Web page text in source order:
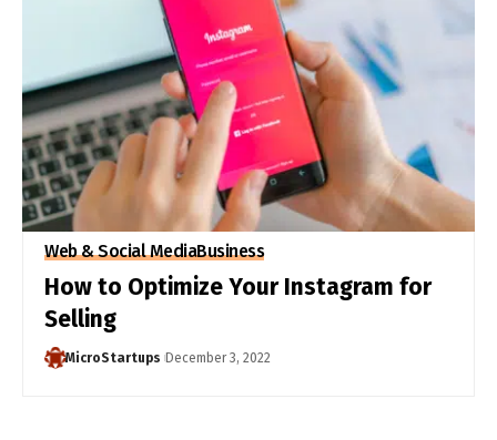
Web & Social MediaBusiness
How to Optimize Your Instagram for
Selling
MicroStartups December 3, 2022